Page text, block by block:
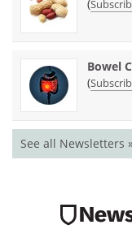
(
Bowel
(
See all Newsletters »